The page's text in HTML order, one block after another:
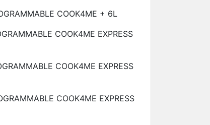
COOK4ME + 6L
COOK4ME EXPRESS
COOK4ME EXPRESS
COOK4ME EXPRESS